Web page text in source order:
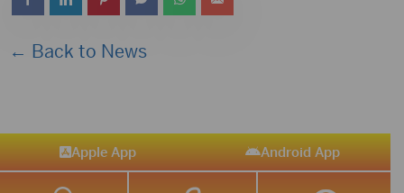
← Back to News
Apple App Android App